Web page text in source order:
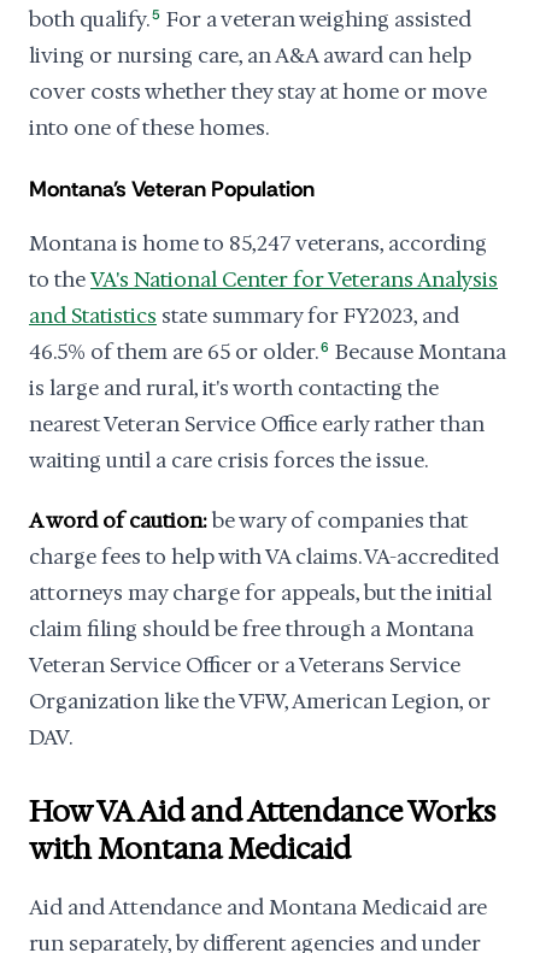
both qualify.5 For a veteran weighing assisted
living or nursing care, an A&A award can help
cover costs whether they stay at home or move
into one of these homes.
Montana's Veteran Population
Montana is home to 85,247 veterans, according
to theVA's National Center for Veterans Analysis
and Statistics state summary for FY2023, and
46.5% of them are 65 or older.6 Because Montana
is large and rural, it's worth contacting the
nearest Veteran Service Office early rather than
waiting until a care crisis forces the issue.
A word of caution:be wary of companies that
charge fees to help with VA claims. VA-accredited
attorneys may charge for appeals, but the initial
claim filing should be free through a Montana
Veteran Service Officer or a Veterans Service
Organization like the VFW, American Legion, or
DAV.
How VA Aid and Attendance Works
with Montana Medicaid
Aid and Attendance and Montana Medicaid are
run separately, by different agencies and under